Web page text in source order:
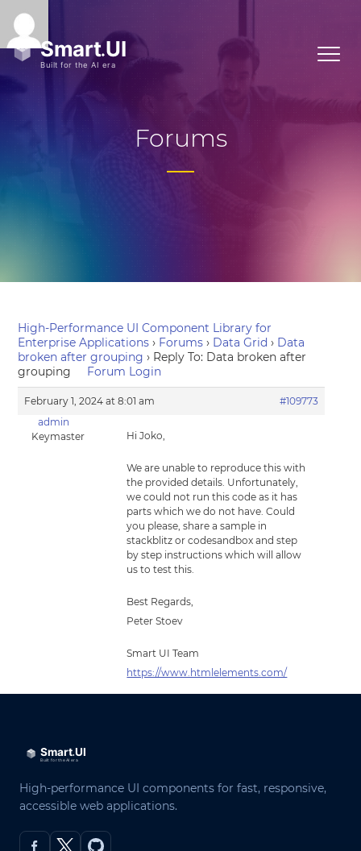
Forums
High-Performance UI Component Library for
Enterprise Applications › Forums › Data Grid › Data
broken after grouping › Reply To: Data broken after
grouping
Forum Login
February 1, 2024 at 8:01 am
#109773
admin
Keymaster
Hi Joko,
We are unable to reproduce this with
the provided details. Unfortunately,
we could not run this code as it has
parts which we do not have. Could
you please, share a sample in
stackblitz or codesandbox and step
by step instructions which will allow
us to test this.
Best Regards,
Peter Stoev
Smart UI Team
https://www.htmlelements.com/
High-performance UI components for fast, responsive,
accessible web applications.